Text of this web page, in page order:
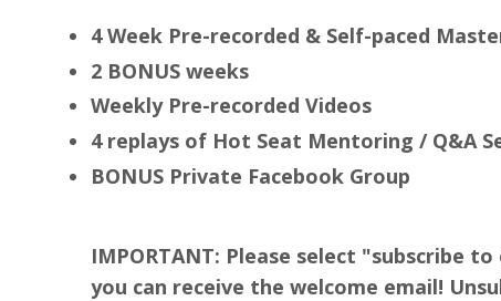
4 Week Pre-recorded & Self-paced
2 BONUS weeks
Weekly Pre-recorded Videos
4 replays of Hot Seat Mentoring / Q&A
BONUS Private Facebook Group
IMPORTANT: Please select "subscribe
you can receive the welcome email!